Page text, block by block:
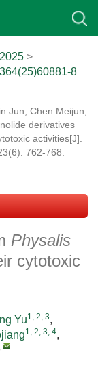
2025 >
8
Jun, Chen Meijun,
derivatives
activities[J].
762-768.
Physalis
cytotoxic
Yu1, 2, 3,
1, 2, 3, 4,
,